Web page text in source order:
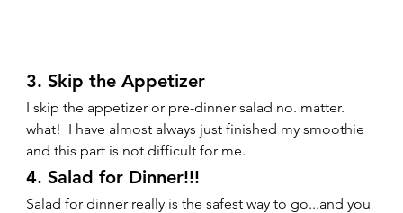
3. Skip the Appetizer
I skip the appetizer or pre-dinner salad no. matter.
what!  I have almost always just finished my smoothie
and this part is not difficult for me.
4. Salad for Dinner!!!
Salad for dinner really is the safest way to go...and you